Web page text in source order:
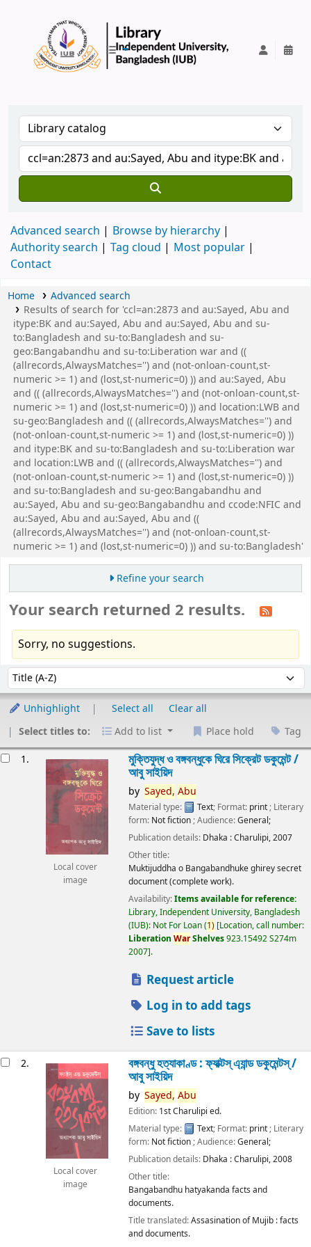
Advanced search
Browse by hierarchy
Authority search
Tag cloud
Most popular
Contact
Home
Advanced search
Results of search for 'ccl=an:2873 and au:Sayed, Abu and
itype:BK and au:Sayed, Abu and au:Sayed, Abu and su-
to:Bangladesh and su-to:Bangladesh and su-
geo:Bangabandhu and su-to:Liberation war and ((
(allrecords,AlwaysMatches='') and (not-onloan-count,st-
numeric >= 1) and (lost,st-numeric=0) )) and au:Sayed, Abu
and (( (allrecords,AlwaysMatches='') and (not-onloan-count,st-
numeric >= 1) and (lost,st-numeric=0) )) and location:LWB and
su-geo:Bangladesh and (( (allrecords,AlwaysMatches='') and
(not-onloan-count,st-numeric >= 1) and (lost,st-numeric=0) ))
and itype:BK and su-to:Bangladesh and su-to:Liberation war
and location:LWB and (( (allrecords,AlwaysMatches='') and
(not-onloan-count,st-numeric >= 1) and (lost,st-numeric=0) ))
and su-to:Bangladesh and su-geo:Bangabandhu and
au:Sayed, Abu and su-geo:Bangabandhu and ccode:NFIC and
au:Sayed, Abu and au:Sayed, Abu and ((
(allrecords,AlwaysMatches='') and (not-onloan-count,st-
numeric >= 1) and (lost,st-numeric=0) )) and su-to:Bangladesh'
Refine your search
Your search returned 2 results.
Sorry, no suggestions.
Sort by:
Unhighlight Select all
Clear all
Select titles to:
Add to list Place hold Tag
1.
Local cover
image
মুক্তিযুদ্ধ ও বঙ্গবন্ধুকে ঘিরে সিক্রেট ডকুমেন্ট /
আবু সাইয়িদ
by Sayed, Abu
Material type: Text; Format: print ; Literary
form: Not fiction ; Audience:General;
Publication details: Dhaka :Charulipi,2007
Other title:
Muktijuddha o Bangabandhuke ghirey secret
document (complete work).
Availability:Items available for reference:
Library, Independent University, Bangladesh
(IUB): Not For Loan(1) Location, call number:
Liberation WarShelves923.15492 S274m
2007 .
Request article
Log in to add tags
Save to lists
2.
Local cover
image
বঙ্গবন্ধু হত্যাকাণ্ড : ফ্যাক্টস্ এ্যান্ড ডকুমেন্টস্ /
আবু সাইয়িদ
by Sayed, Abu
Edition: 1st Charulipi ed.
Material type:
Text; Format: print; Literary
form: Not fiction; Audience:General;
Publication details: Dhaka :Charulipi,2008
Other title:
Bangabandhu hatyakanda facts and
documents.
Title translated:Assasination of Mujib : facts
and documents.